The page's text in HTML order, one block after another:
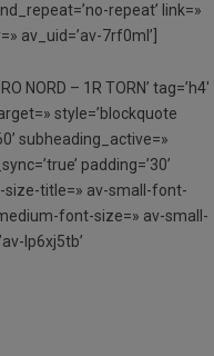
repeat’ link=»
av_uid=’av-7rf0ml’]
NORD – 1R TORN’ tag=’h4′
style=’blockquote
subheading_active=»
padding=’30’
title=» av-small-font-
font-size=» av-small-
lp6xj5tb’